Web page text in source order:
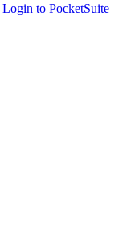
Login to PocketSuite